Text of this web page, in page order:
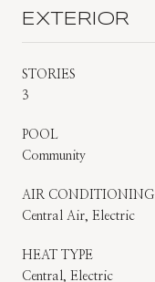
EXTERIOR
STORIES
3
POOL
Community
AIR CONDITIONING
Central Air, Electric
HEAT TYPE
Central, Electric